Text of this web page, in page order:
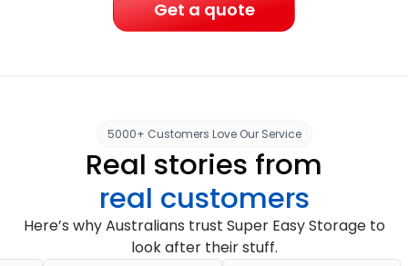
Get a quote
5000+ Customers Love Our Service
Real stories from
real customers
Here’s why Australians trust Super Easy Storage to
look after their stuff.